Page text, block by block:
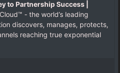
to Partnership Success |
- the world’s leading
discovers, manages, protects,
reaching true exponential